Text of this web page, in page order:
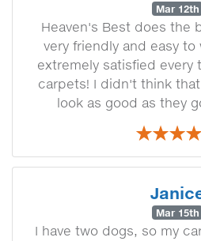
Mar 12th
Heaven's Best does the
very friendly and easy to
extremely satisfied every
carpets! I didn't think
look as good as they
Mar 15th
I have two dogs, so my